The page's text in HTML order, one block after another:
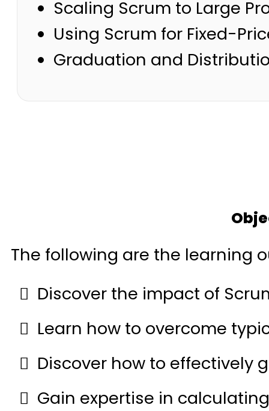
Scaling Scrum to Large
Using Scrum for Fixed-
Graduation and
The following are the learning
Discover the impact of
Learn how to overcome
Discover how to effectively
Gain expertise in